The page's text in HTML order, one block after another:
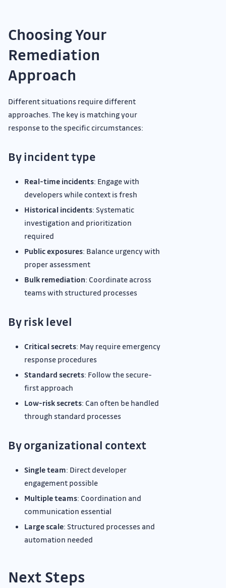
Choosing Your
Remediation
Approach
Different situations require different
approaches. The key is matching your
response to the specific circumstances:
By incident type
Real-time incidents: Engage with
developers while context is fresh
Historical incidents: Systematic
investigation and prioritization
required
Public exposures: Balance urgency with
proper assessment
Bulk remediation: Coordinate across
teams with structured processes
By risk level
Critical secrets: May require emergency
response procedures
Standard secrets: Follow the secure-
first approach
Low-risk secrets: Can often be handled
through standard processes
By organizational context
Single team: Direct developer
engagement possible
Multiple teams: Coordination and
communication essential
Large scale: Structured processes and
automation needed
Next Steps